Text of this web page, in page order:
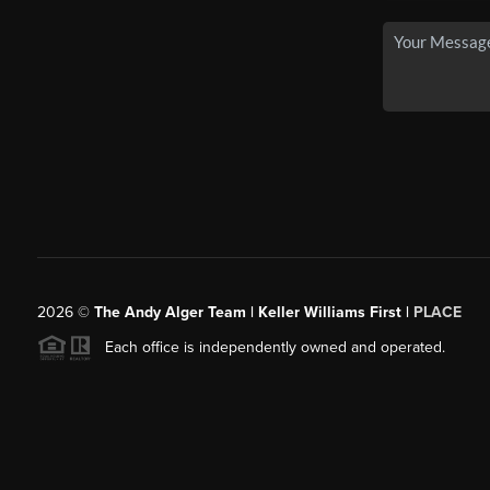
2026© The Andy Alger Team | Keller Williams First | PLACE
Each office is independently owned and operated.